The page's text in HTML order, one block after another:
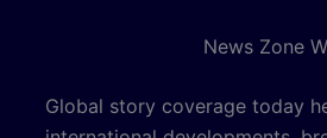
News Zone
Global story coverage today